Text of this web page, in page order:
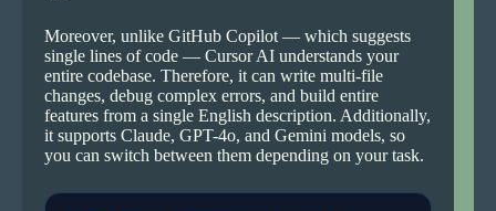
Moreover, unlike GitHub Copilot — which suggests
single lines of code — Cursor AI understands your
entire codebase. Therefore, it can write multi-file
changes, debug complex errors, and build entire
features from a single English description. Additionally,
it supports Claude, GPT-4o, and Gemini models, so
you can switch between them depending on your task.